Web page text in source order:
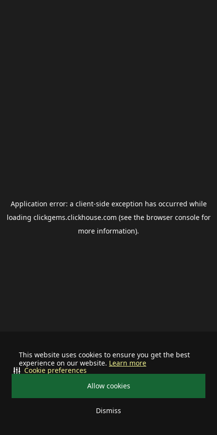
This website uses cookies to ensure you get the best
experience on our website. Learn more
Allow cookies
Dismiss
Cookie preferences
Application error: a client-side exception has occurred while
loading clickgems.clickhouse.com (see the browser consolefor
more information).